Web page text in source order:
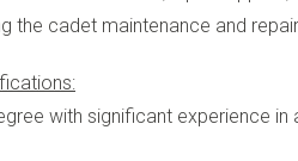
the cadet maintenance and
with significant experience